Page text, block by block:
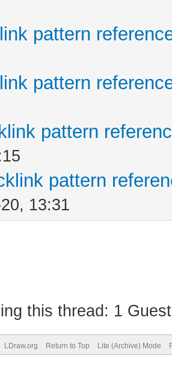
pattern
pattern
pattern
pattern
13:31
this thread: 1
LDraw.org Return to Top Lite (Archive) Mode